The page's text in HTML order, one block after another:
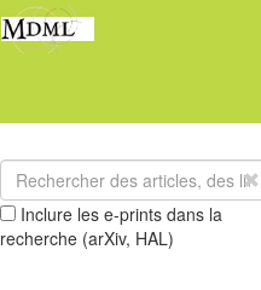
Inclure les e-prints dans la
recherche (arXiv, HAL)